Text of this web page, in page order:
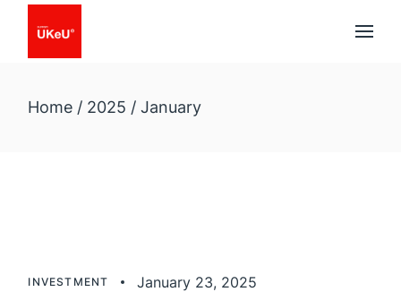
Skip
Home 2025 January
INVESTMENT January 23, 2025